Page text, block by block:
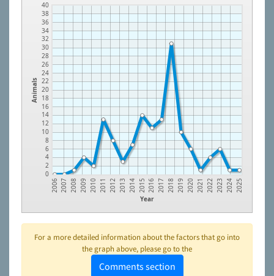
Animals
0
2
4
6
8
10
12
14
16
18
20
22
24
26
28
30
32
34
36
38
40
Year
2006 2007 2008 2009 2010 2011 2012 2013 2014 2015 2016 2017 2018 2019 2020 2021 2022 2023 2024 2025
For a more detailed information about the factors that go into
the graph above, please go to the
Comments section